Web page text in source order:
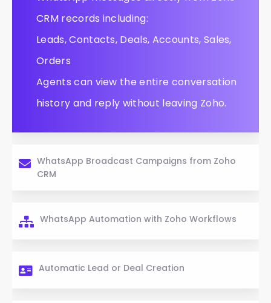
CRM records including:
Leads, Contacts, Deals, Accounts, Sales,
Orders
Agents can view the entire conversation
history and reply without leaving Zoho.
WhatsApp Broadcast Campaigns from Zoho
CRM
WhatsApp Automation with Zoho Workflows
Automatic Lead or Deal Creation